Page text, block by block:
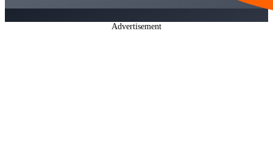
Advertisement